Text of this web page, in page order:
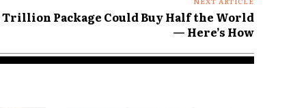
Trillion Package Could Buy Half the World
— Here’s How